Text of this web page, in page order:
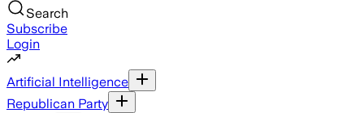
Search
Subscribe
Login
Artificial Intelligence
Republican Party